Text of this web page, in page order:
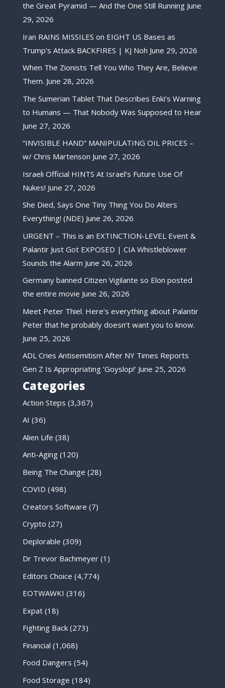
the Great Pyramid — And the One Still Running June
29, 2026
Iran RAINS MISSILES on EIGHT US Bases as
Trump’s Attack BACKFIRES | KJ Noh June 29, 2026
When The Zionists Tell You Who They Are, Believe
Them. June 28, 2026
The Sumerian Tablet That Describes Enki’s Warning
to Humans — That Nobody Was Supposed to Hear
June 27, 2026
“INVISIBLE HAND” MANIPULATING OIL PRICES –
w/ Chris Martenson June 27, 2026
Israeli Official HINTS At Israel’s Future Use Of
Nukes! June 27, 2026
She Died, Says One Tiny Thing You Do Alters
Everything! (NDE) June 26, 2026
URGENT – This is an EXTINCTION-LEVEL Event &
Palantir Just Got EXPOSED | CIA Whistleblower
Sounds the Alarm June 26, 2026
Germany banned Citizen Vigilante so Elon posted
the entire movie June 26, 2026
Meet Peter Thiel. Here’s everything about Palantir
Peter that he probably doesn’t want you to know.
June 25, 2026
ADL Cries Antisemitism After NY Times Reports
Gen Z Is Appropriating ‘Goyslop!’ June 25, 2026
Categories
Action Steps (3,367)
AI (36)
Alien Life (38)
Anti-Aging(120)
Being The Change (28)
COVID (498)
Creators Software (7)
Crypto (27)
Deplorable (309)
Dr Trevor Bachmeyer(1)
Editors Choice (4,774)
EOTWAWKI (316)
Expat(18)
Fighting Back(273)
Financial (1,068)
Food Dangers (54)
Food Storage (184)